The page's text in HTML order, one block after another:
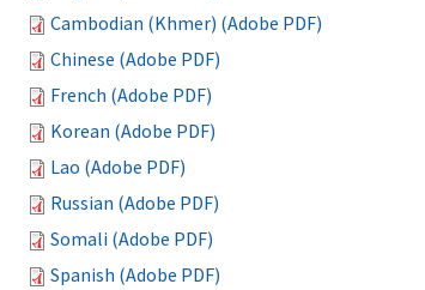
Cambodian (Khmer) (Adobe PDF)
Chinese (Adobe PDF)
French (Adobe PDF)
Korean (Adobe PDF)
Lao (Adobe PDF)
Russian (Adobe PDF)
Somali (Adobe PDF)
Spanish (Adobe PDF)